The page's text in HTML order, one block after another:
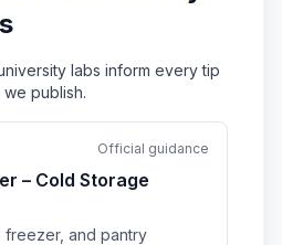
labs inform every tip
publish.
Official guidance
– Cold Storage
freezer, and pantry